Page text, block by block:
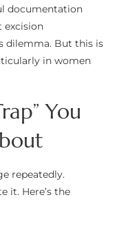
documentation
excision
dilemma. But this is
in women
You
repeatedly.
it. Here’s the